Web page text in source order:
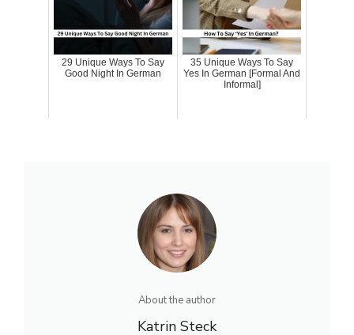
29 Unique Ways To Say
Good Night In German
35 Unique Ways To Say
Yes In German [Formal And
Informal]
About the author
Katrin Steck